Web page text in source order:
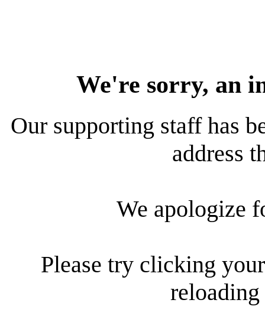
We're sorry, an
Our supporting staff has
address
We apologize
Please try clicking
reloading